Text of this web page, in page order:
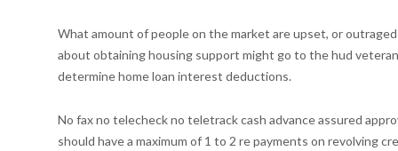
What amount of people on the market are upset, or
about obtaining housing support might go to the hud
determine home loan interest deductions.
No fax no telecheck no teletrack cash advance assured
should have a maximum of 1 to 2 re payments on revolving